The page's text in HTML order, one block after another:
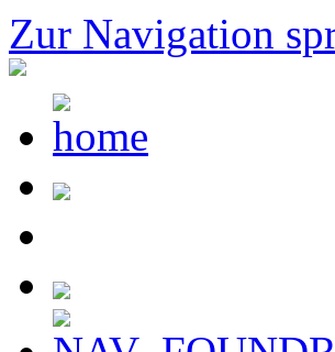
Zur Navigation